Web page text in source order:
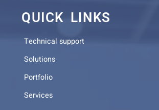
QUICK LINKS
Technical support
Solutions
Portfolio
Services